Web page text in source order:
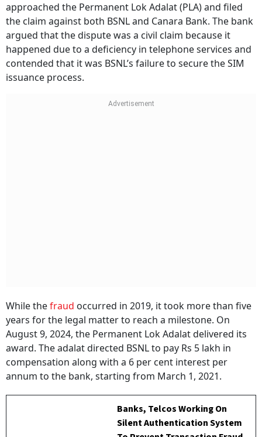
approached the Permanent Lok Adalat (PLA) and filed
the claim against both BSNL and Canara Bank. The bank
argued that the dispute was a civil claim because it
happened due to a deficiency in telephone services and
contended that it was BSNL’s failure to secure the SIM
issuance process.
While thefraud occurred in 2019, it took more than five
years for the legal matter to reach a milestone. On
August 9, 2024, the Permanent Lok Adalat delivered its
award. The adalat directed BSNL to pay Rs 5 lakh in
compensation along with a 6 per cent interest per
annum to the bank, starting from March 1, 2021.
Banks, Telcos Working On
Silent Authentication System